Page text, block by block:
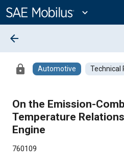
Content
expand_more
arrow_back
lock Automotive Technical
On the Emission-
Temperature
Engine
760109